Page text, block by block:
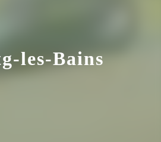
les-Bains